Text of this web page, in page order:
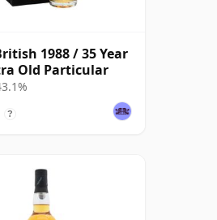
1988 / 35 Year
Old Particular
?